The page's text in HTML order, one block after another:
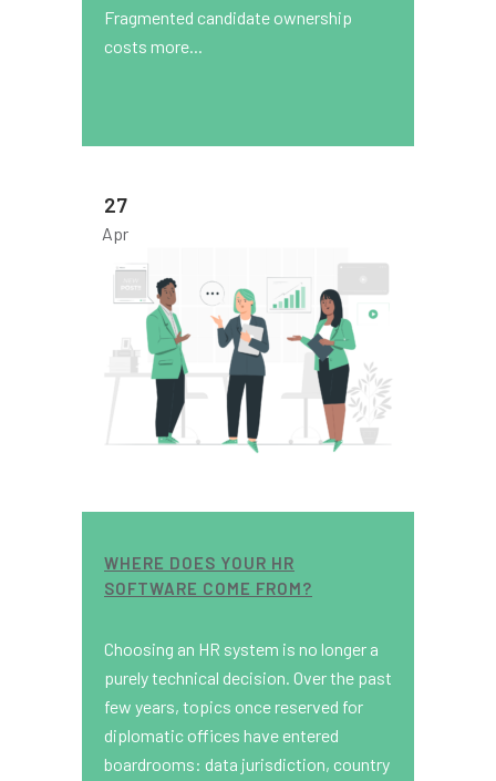
Fragmented candidate ownership
costs more...
27
Apr
WHERE DOES YOUR HR
SOFTWARE COME FROM?
Choosing an HR system is no longer a
purely technical decision. Over the past
few years, topics once reserved for
diplomatic offices have entered
boardrooms: data jurisdiction, country